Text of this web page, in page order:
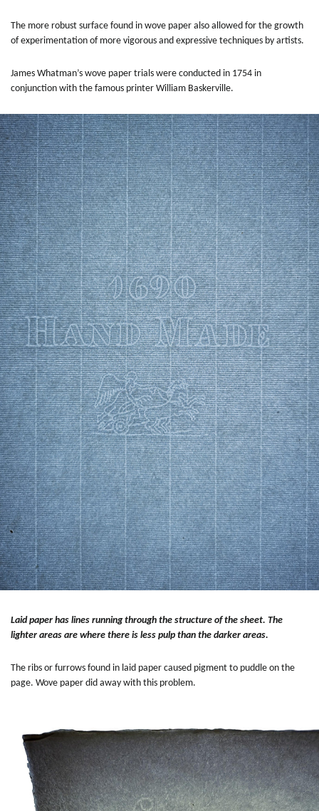
The more robust surface found in wove paper also allowed for the growth
of experimentation of more vigorous and expressive techniques by artists.
James Whatman’s wove paper trials were conducted in 1754 in
conjunction with the famous printer William Baskerville.
Laid paper has lines running through the structure of the sheet. The
lighter areas are where there is less pulp than the darker areas.
The ribs or furrows found in laid paper caused pigment to puddle on the
page. Wove paper did away with this problem.